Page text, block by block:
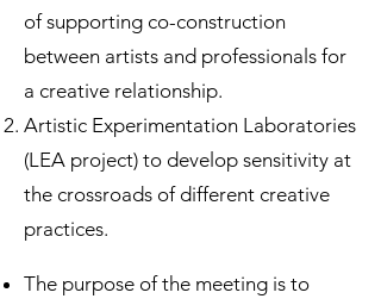
of supporting co-construction
between artists and professionals for
a creative relationship.
Artistic Experimentation Laboratories
(LEA project) to develop sensitivity at
the crossroads of different creative
practices.
The purpose of the meeting is to